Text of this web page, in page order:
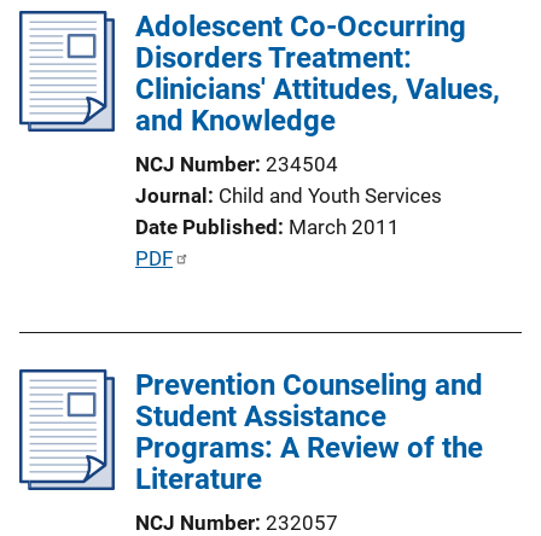
i
c
a
t
i
k
Adolescent Co-Occurring
Disorders Treatment:
Clinicians' Attitudes, Values,
and Knowledge
NCJ Number 234504
Journal Child and Youth Services
Date Published March 2011
P
c
a
PDF
Prevention Counseling and
Student Assistance
Programs: A Review of the
Literature
NCJ Number 232057